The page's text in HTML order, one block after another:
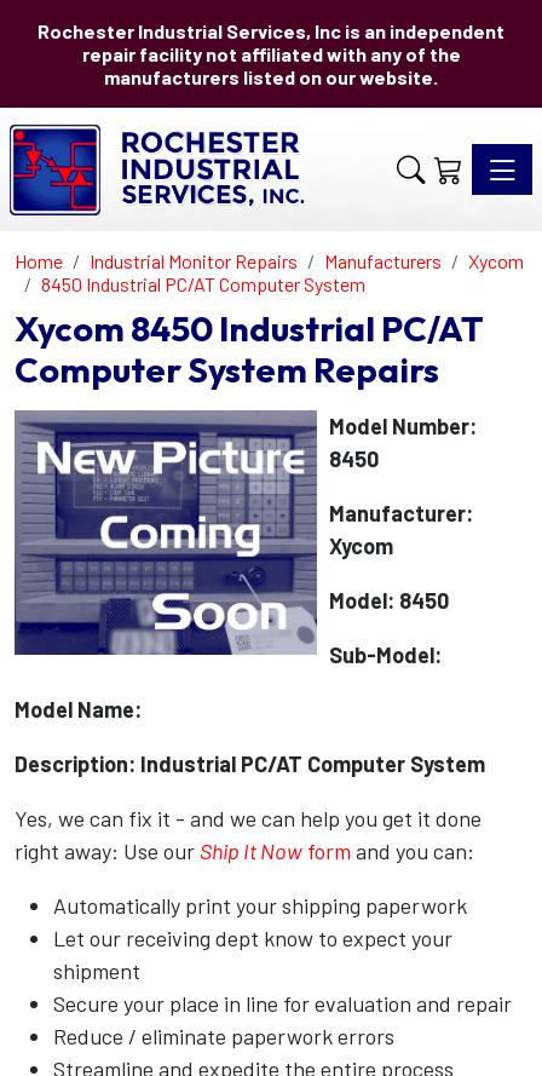
Rochester Industrial Services, Inc is an independent
repair facility not affiliated with any of the
manufacturers listed on our website.
Home Industrial Monitor Repairs Manufacturers
Xycom
8450 Industrial PC/AT Computer System
Xycom 8450 Industrial PC/AT
Computer System Repairs
Model Number:
8450
Manufacturer:
Xycom
Model: 8450
Sub-Model:
Model Name:
Description: Industrial PC/AT Computer System
Yes, we can fix it - and we can help you get it done
right away: Use our Ship It Now form and you can:
Automatically print your shipping paperwork
Let our receiving dept know to expect your
shipment
Secure your place in line for evaluation and repair
Reduce / eliminate paperwork errors
Streamline and expedite the entire process